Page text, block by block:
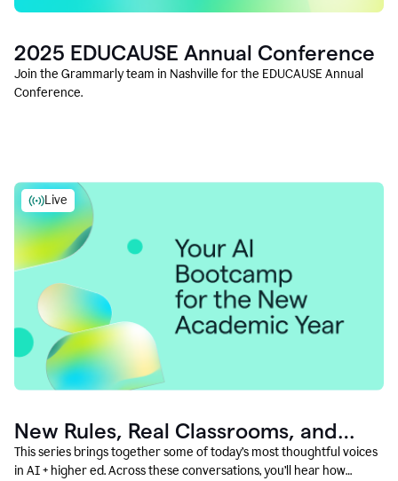
2025 EDUCAUSE Annual Conference
Join the Grammarly team in Nashville for the EDUCAUSE Annual
Conference.
Live
New Rules, Real Classrooms, and
What Comes Next
This series brings together some of today’s most thoughtful voices
in AI + higher ed. Across these conversations, you’ll hear how